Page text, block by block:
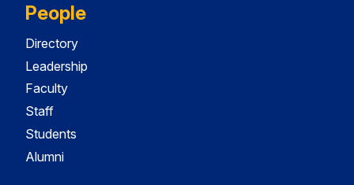
People
Directory
Leadership
Faculty
Staff
Students
Alumni